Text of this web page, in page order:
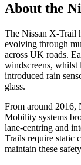
About the
The Nissan X-Trail
evolving through
across UK roads.
windscreens, whilst
introduced rain
glass.
From around 2016,
Mobility systems
lane-centring and
Trails require static
maintain these